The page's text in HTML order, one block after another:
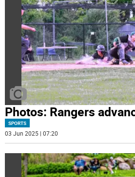
Photos: Rangers
SPORTS
03 Jun 2025 | 07:20